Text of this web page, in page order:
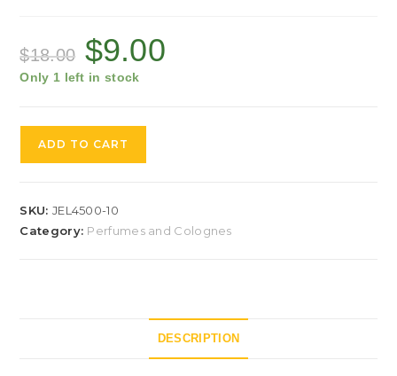
$18.00 $9.00
Only 1 left in stock
ADD TO CART
SKU: JEL4500-10
Category: Perfumes and Colognes
DESCRIPTION